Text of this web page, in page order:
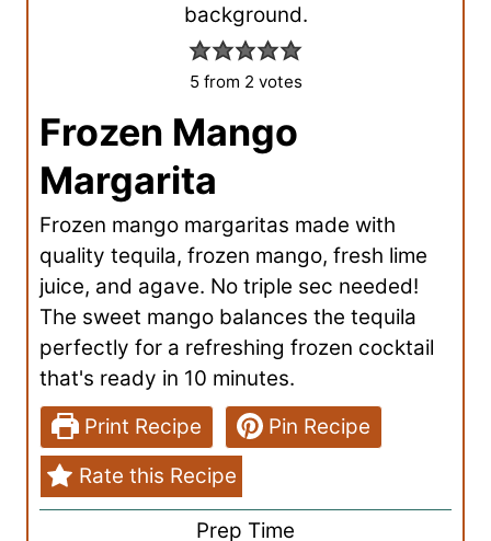
5from 2 votes
Frozen Mango
Margarita
Frozen mango margaritas made with
quality tequila, frozen mango, fresh lime
juice, and agave. No triple sec needed!
The sweet mango balances the tequila
perfectly for a refreshing frozen cocktail
that's ready in 10 minutes.
Print Recipe
Pin Recipe
Rate this Recipe
Prep Time